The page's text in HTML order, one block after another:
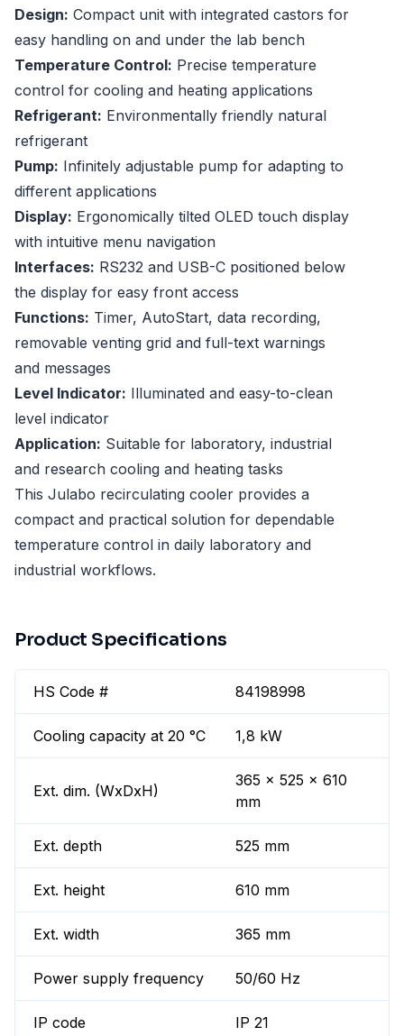
Design: Compact unit with integrated castors for
easy handling on and under the lab bench
Temperature Control: Precise temperature
control for cooling and heating applications
Refrigerant: Environmentally friendly natural
refrigerant
Pump: Infinitely adjustable pump for adapting to
different applications
Display: Ergonomically tilted OLED touch display
with intuitive menu navigation
Interfaces: RS232 and USB-C positioned below
the display for easy front access
Functions: Timer, AutoStart, data recording,
removable venting grid and full-text warnings
and messages
Level Indicator: Illuminated and easy-to-clean
level indicator
Application: Suitable for laboratory, industrial
and research cooling and heating tasks
This Julabo recirculating cooler provides a
compact and practical solution for dependable
temperature control in daily laboratory and
industrial workflows.
Product Specifications
HS Code # 84198998
Cooling capacity at 20 °C 1,8 kW
Ext. dim. (WxDxH)
365 x 525 x 610
mm
Ext. depth 525 mm
Ext. height 610 mm
Ext. width 365 mm
Power supply frequency 50/60 Hz
IP code IP 21